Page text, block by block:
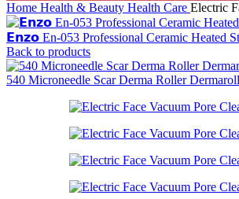
Home Health & Beauty Health Care Electric
𝗘𝗻𝘇𝗼 En-053 Professional Ceramic Heated
Back to products
540 Microneedle Scar Derma Roller